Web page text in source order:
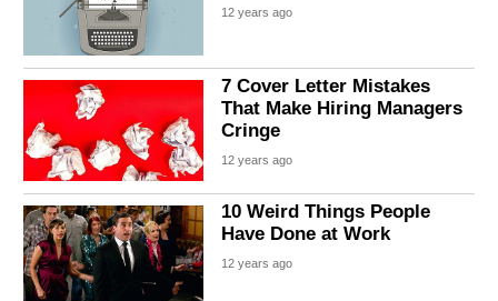
12 years ago
7 Cover Letter Mistakes
That Make Hiring Managers
Cringe
12 years ago
10 Weird Things People
Have Done at Work
12 years ago